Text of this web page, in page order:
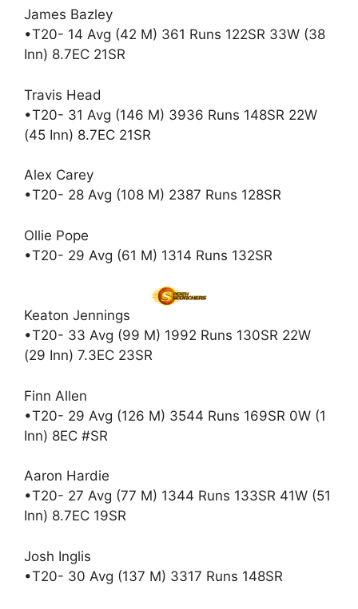
James Bazley
•T20- 14 Avg (42 M) 361 Runs 122SR 33W (38
Inn) 8.7EC 21SR
Travis Head
•T20- 31 Avg (146 M) 3936 Runs 148SR 22W
(45 Inn) 8.7EC 21SR
Alex Carey
•T20- 28 Avg (108 M) 2387 Runs 128SR
Ollie Pope
•T20- 29 Avg (61 M) 1314 Runs 132SR
Keaton Jennings
•T20- 33 Avg (99 M) 1992 Runs 130SR 22W
(29 Inn) 7.3EC 23SR
Finn Allen
•T20- 29 Avg (126 M) 3544 Runs 169SR 0W (1
Inn) 8EC #SR
Aaron Hardie
•T20- 27 Avg (77 M) 1344 Runs 133SR 41W (51
Inn) 8.7EC 19SR
Josh Inglis
•T20- 30 Avg (137 M) 3317 Runs 148SR